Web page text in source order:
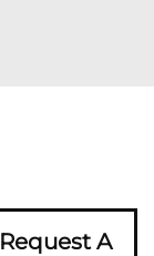
Request A